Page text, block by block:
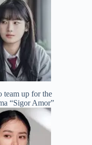
up for the
“Sigor Amor”